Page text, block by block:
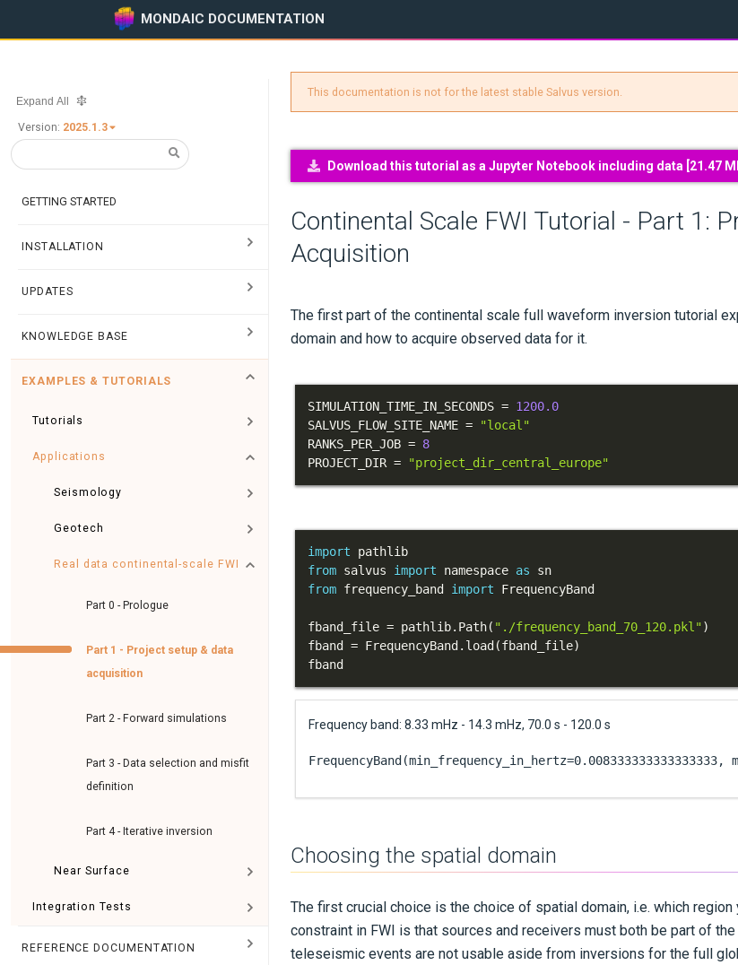
MONDAIC DOCUMENTATION
Expand All
Version: 2025.1.3
GETTING STARTED
INSTALLATION
UPDATES
KNOWLEDGE BASE
EXAMPLES & TUTORIALS
Tutorials
Applications
Seismology
Geotech
Real data continental-scale FWI
Part 0 - Prologue
Part 1 - Project setup & data
acquisition
Part 2 - Forward simulations
Part 3 - Data selection and misfit
definition
Part 4 - Iterative inversion
Near Surface
Integration Tests
REFERENCE DOCUMENTATION
This documentation is not for the latest stable Salvus version.
Download this tutorial as a Jupyter Notebook including data [ 21.47
Continental Scale FWI Tutorial - Part 1:
Acquisition
The first part of the continental scale full waveform inversion tutorial
domain and how to acquire observed data for it.
SIMULATION_TIME_IN_SECONDS = 1200.0
SALVUS_FLOW_SITE_NAME =
"local"
RANKS_PER_JOB = 8
PROJECT_DIR = "project_dir_central_europe"
import
from salvus import namespace as
from frequency_band import
fband_file = pathlib. Path( "./frequency_band_70_120.pkl")
fband = FrequencyBand . load (fband_file)
fband
Frequency band: 8.33 mHz - 14.3 mHz, 70.0 s - 120.0 s
FrequencyBand(min_frequency_in_hertz=0.008333333333333333,
Choosing the spatial domain
The first crucial choice is the choice of spatial domain, i.e. which region
constraint in FWI is that sources and receivers must both be part of
teleseismic events are not usable aside from inversions for the full